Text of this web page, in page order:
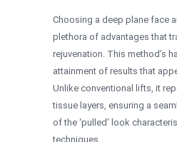
Choosing a deep plane face
plethora of advantages that
rejuvenation. This method’s
attainment of results that
Unlike conventional lifts, it
tissue layers, ensuring a
of the ‘pulled’ look
techniques.